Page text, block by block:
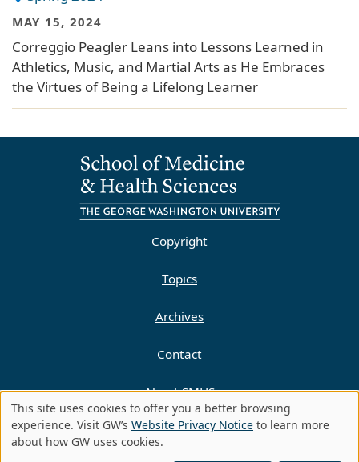
MAY 15, 2024
Correggio Peagler Leans into Lessons Learned in
Athletics, Music, and Martial Arts as He Embraces
the Virtues of Being a Lifelong Learner
Copyright
Topics
Archives
Contact
About SMHS
Privacy Policy
Use
of
This site uses cookies to offer you a better browsing
experience. Visit GW’s Website Privacy Notice to learn more
about how GW uses cookies.